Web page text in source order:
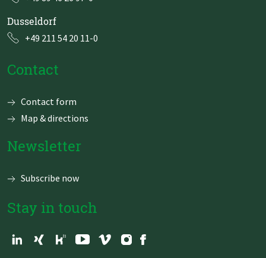
Dusseldorf
+49 211 54 20 11-0
Contact
Skip
Contact form
Map & directions
Newsletter
Subscribe now
Stay in touch